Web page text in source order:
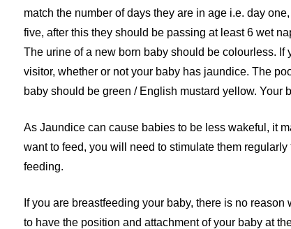
match the number of days they are in age i.e. day
five, after this they should be passing at least 6 wet
The urine of a new born baby should be colourless.
visitor, whether or not your baby has jaundice. The
baby should be green / English mustard yellow. Your
As Jaundice can cause babies to be less wakeful, it
want to feed, you will need to stimulate them
feeding.
If you are breastfeeding your baby, there is no
to have the position and attachment of your baby at